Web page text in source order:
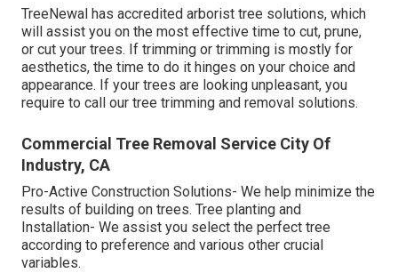
TreeNewal has accredited arborist tree solutions, which
will assist you on the most effective time to cut, prune,
or cut your trees. If trimming or trimming is mostly for
aesthetics, the time to do it hinges on your choice and
appearance. If your trees are looking unpleasant, you
require to call our tree trimming and removal solutions.
Commercial Tree Removal Service City Of
Industry, CA
Pro-Active Construction Solutions- We help minimize the
results of building on trees. Tree planting and
Installation- We assist you select the perfect tree
according to preference and various other crucial
variables.